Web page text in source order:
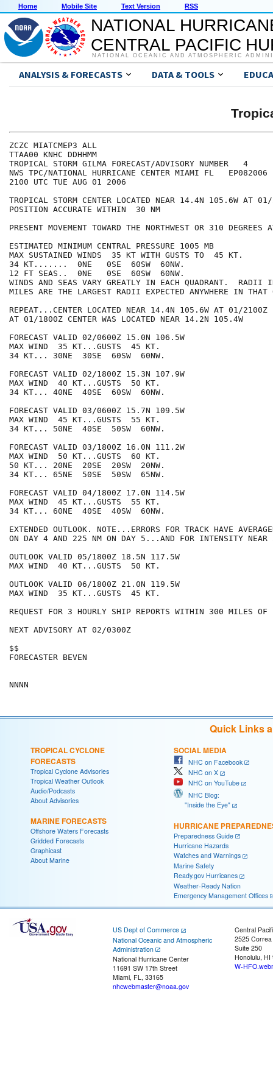
Home Mobile Site Text Version RSS
NATIONAL
CENTRAL PACIFIC
NATIONAL OCEANIC AND ATMOSPHERIC
ANALYSIS & FORECASTS DATA & TOOLS
ZCZC MIATCMEP3 ALL
TTAA00 KNHC DDHHMM
TROPICAL STORM GILMA FORECAST/ADVISORY NUMBER   4
NWS TPC/NATIONAL HURRICANE CENTER MIAMI FL   EP082006
2100 UTC TUE AUG 01 2006
TROPICAL STORM CENTER LOCATED NEAR 14.4N 105.6W AT
POSITION ACCURATE WITHIN  30 NM
PRESENT MOVEMENT TOWARD THE NORTHWEST OR 310
ESTIMATED MINIMUM CENTRAL PRESSURE 1005 MB
MAX SUSTAINED WINDS  35 KT WITH GUSTS TO  45 KT.
34 KT.......  0NE   0SE  60SW  60NW.
12 FT SEAS..  0NE   0SE  60SW  60NW.
WINDS AND SEAS VARY GREATLY IN EACH QUADRANT.  RADII
MILES ARE THE LARGEST RADII EXPECTED ANYWHERE IN THAT
REPEAT...CENTER LOCATED NEAR 14.4N 105.6W AT 01/2100Z
AT 01/1800Z CENTER WAS LOCATED NEAR 14.2N 105.4W
FORECAST VALID 02/0600Z 15.0N 106.5W
MAX WIND  35 KT...GUSTS  45 KT.
34 KT... 30NE  30SE  60SW  60NW.
FORECAST VALID 02/1800Z 15.3N 107.9W
MAX WIND  40 KT...GUSTS  50 KT.
34 KT... 40NE  40SE  60SW  60NW.
FORECAST VALID 03/0600Z 15.7N 109.5W
MAX WIND  45 KT...GUSTS  55 KT.
34 KT... 50NE  40SE  50SW  60NW.
FORECAST VALID 03/1800Z 16.0N 111.2W
MAX WIND  50 KT...GUSTS  60 KT.
50 KT... 20NE  20SE  20SW  20NW.
34 KT... 65NE  50SE  50SW  65NW.
FORECAST VALID 04/1800Z 17.0N 114.5W
MAX WIND  45 KT...GUSTS  55 KT.
34 KT... 60NE  40SE  40SW  60NW.
EXTENDED OUTLOOK. NOTE...ERRORS FOR TRACK HAVE
ON DAY 4 AND 225 NM ON DAY 5...AND FOR INTENSITY NEAR
OUTLOOK VALID 05/1800Z 18.5N 117.5W
MAX WIND  40 KT...GUSTS  50 KT.
OUTLOOK VALID 06/1800Z 21.0N 119.5W
MAX WIND  35 KT...GUSTS  45 KT.
REQUEST FOR 3 HOURLY SHIP REPORTS WITHIN 300 MILES
NEXT ADVISORY AT 02/0300Z
$$
FORECASTER BEVEN
Quick Links
TROPICAL CYCLONE
FORECASTS
Tropical Cyclone Advisories
Tropical Weather Outlook
Audio/Podcasts
About Advisories
MARINE FORECASTS
Offshore Waters Forecasts
Gridded Forecasts
Graphicast
About Marine
SOCIAL MEDIA
NHC on Facebook
NHC on X
NHC on YouTube
NHC Blog:
"Inside the Eye"
HURRICANE
Preparedness Guide
Hurricane Hazards
Watches and Warnings
Marine Safety
Ready.gov Hurricanes
Weather-Ready Nation
Emergency Management Offices
US Dept of Commerce
National Oceanic and Atmospheric
Administration
National Hurricane Center
11691 SW 17th Street
Miami, FL, 33165
nhcwebmaster@noaa.gov
Central
2525
Suite 250
Honolulu, HI
W-